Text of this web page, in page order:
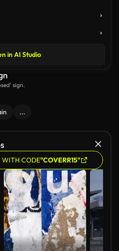
in AI Studio
sign.
...
WITH CODE"COVERR15"